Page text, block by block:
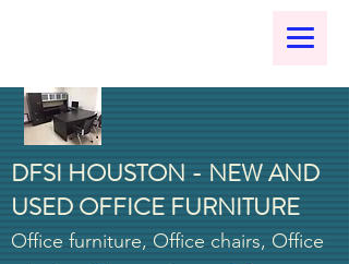
DFSI HOUSTON - NEW AND
USED OFFICE FURNITURE
Office furniture, Office chairs, Office